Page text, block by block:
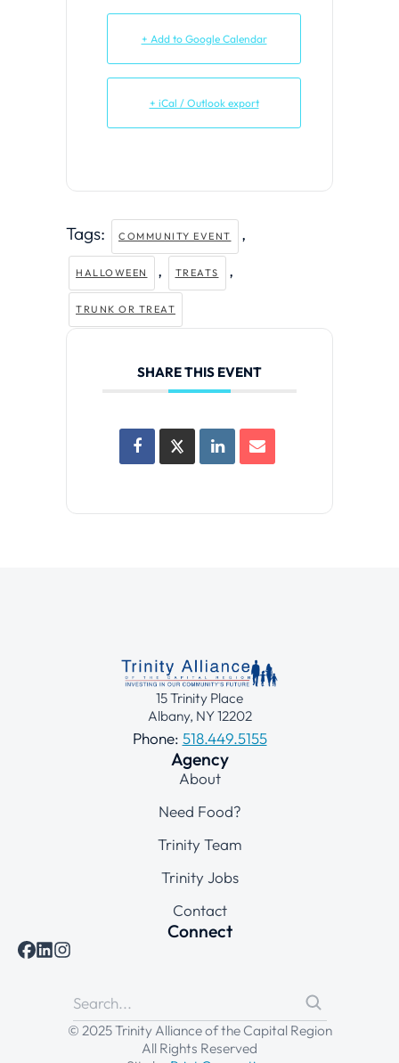
+ Add to Google Calendar
+ iCal / Outlook export
Tags: COMMUNITY EVENT ,
HALLOWEEN , TREATS ,
TRUNK OR TREAT
SHARE THIS EVENT
15 Trinity Place
Albany, NY 12202
Phone: 518.449.5155
Agency
About
Need Food?
Trinity Team
Trinity Jobs
Contact
Connect
© 2025 Trinity Alliance of the Capital Region
All Rights Reserved